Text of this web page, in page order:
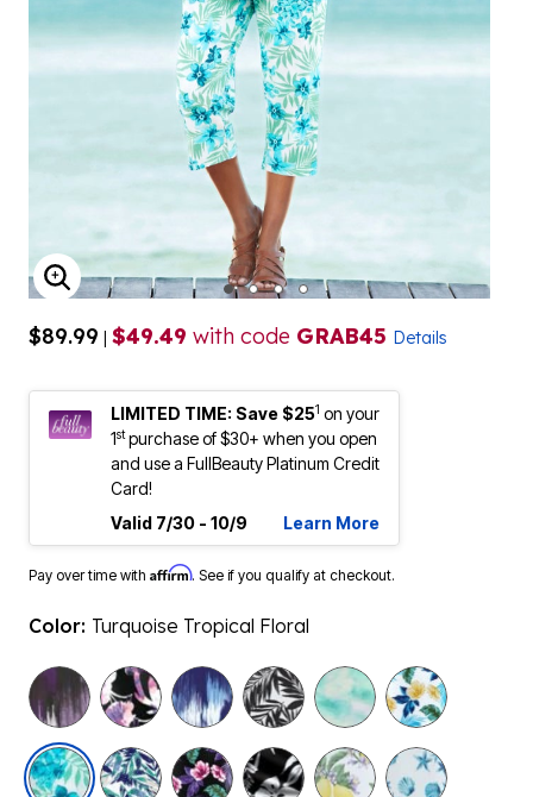
ENLARGE IMAGE
$89.99 | $49.49 with code GRAB45 Details
LIMITED TIME: Save $251 on your
1stpurchase of $30+ when you open
and use a FullBeauty Platinum Credit
Card!
Valid 7/30 - 10/9
Learn More
Pay over time with Affirm. See if you qualify at checkout.
Color: Turquoise Tropical Floral
selected